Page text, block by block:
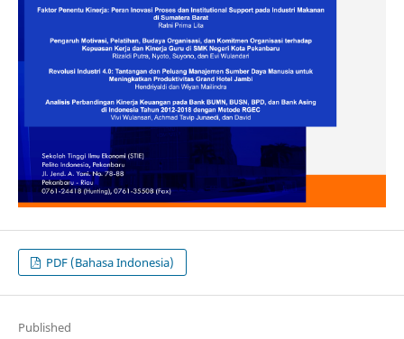
PDF (Bahasa Indonesia)
Published